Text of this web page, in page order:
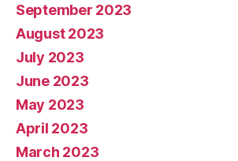
September 2023
August 2023
July 2023
June 2023
May 2023
April 2023
March 2023